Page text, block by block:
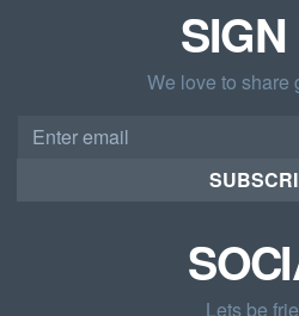
SIGN
We love to share
Lets be